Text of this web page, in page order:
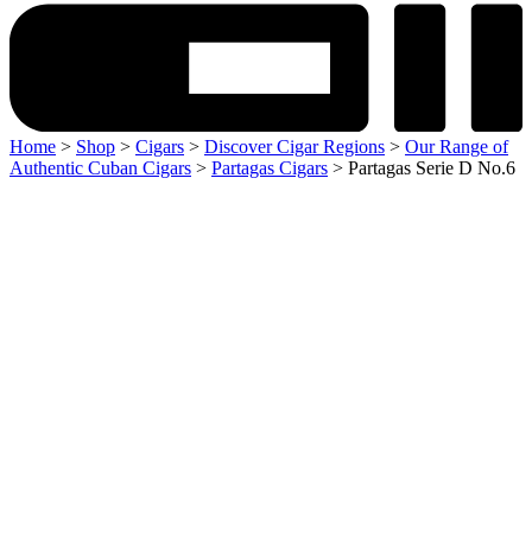
Home > Shop > Cigars > Discover Cigar Regions > Our Range of
Authentic Cuban Cigars > Partagas Cigars > Partagas Serie D No.6